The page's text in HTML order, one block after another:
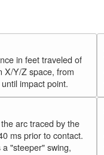
in feet traveled of
X/Y/Z space, from
impact point.
arc traced by the
ms prior to contact.
"steeper" swing,